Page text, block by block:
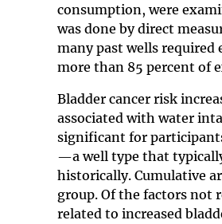
consumption, were
was done by direct
many past wells required
more than 85 percent of
Bladder cancer risk
associated with water
significant for
—a well type that
historically. Cumulative
group. Of the factors not
related to increased